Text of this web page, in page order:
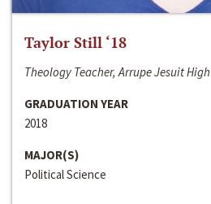
Taylor Still ‘18
Theology Teacher, Arrupe Jesuit
GRADUATION YEAR
2018
MAJOR(S)
Political Science